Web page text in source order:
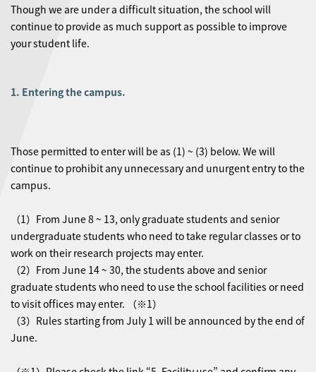
Though we are under a difficult situation, the school will
continue to provide as much support as possible to improve
your student life.
1. Entering the campus.
Those permitted to enter will be as (1) ~ (3) below. We will
continue to prohibit any unnecessary and unurgent entry to the
campus.
（1）From June 8 ~ 13, only graduate students and senior
undergraduate students who need to take regular classes or to
work on their research projects may enter.
（2）From June 14 ~ 30, the students above and senior
graduate students who need to use the school facilities or need
to visit offices may enter. （※1）
（3）Rules starting from July 1 will be announced by the end of
June.